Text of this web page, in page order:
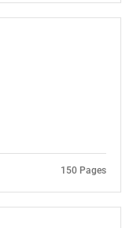
150 Pages